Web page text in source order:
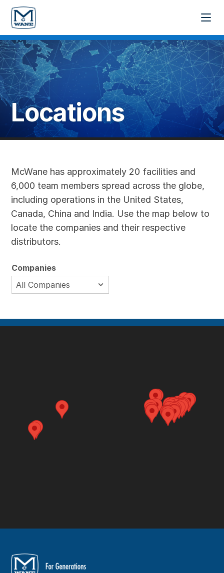
Locations
McWane has approximately 20 facilities and
6,000 team members spread across the globe,
including operations in the United States,
Canada, China and India. Use the map below to
locate the companies and their respective
distributors.
Companies